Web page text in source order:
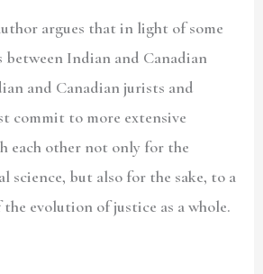
argues that in light of some
Indian and Canadian
and Canadian jurists and
commit to more extensive
each other not only for the
science, but also for the sake, to a
evolution of justice as a whole.